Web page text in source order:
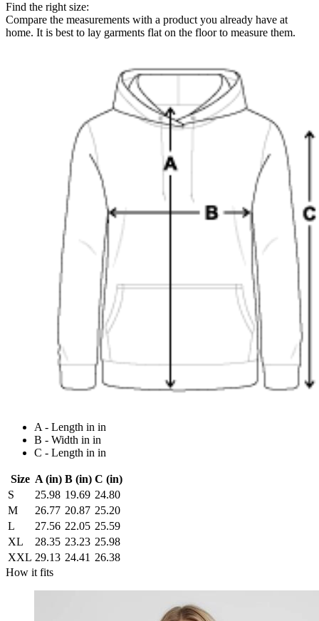
Find the right size:
Compare the measurements with a product you already have at
home. It is best to lay garments flat on the floor to measure them.
A - Length in in
B - Width in in
C - Length in in
Size A (in) B (in) C (in)
S
25.98 19.69 24.80
M
26.77 20.87 25.20
L
27.56 22.05 25.59
XL
28.35 23.23 25.98
XXL 29.13 24.41 26.38
How it fits